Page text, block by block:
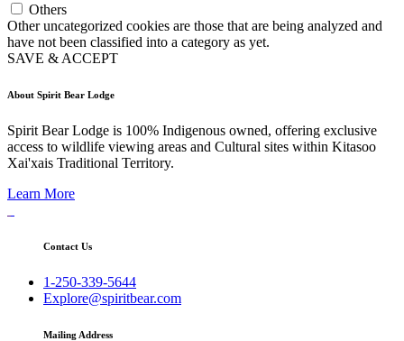
Others
Other uncategorized cookies are those that are being analyzed and
have not been classified into a category as yet.
SAVE & ACCEPT
About Spirit Bear Lodge
Spirit Bear Lodge is 100% Indigenous owned, offering exclusive
access to wildlife viewing areas and Cultural sites within Kitasoo
Xai'xais Traditional Territory.
Learn More
Contact Us
1-250-339-5644
Explore@spiritbear.com
Mailing Address